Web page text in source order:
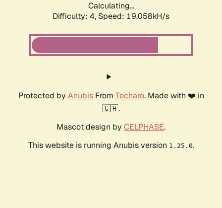
Calculating...
Difficulty: 4, Speed: 19.058kH/s
Protected by AnubisFrom Techaro. Made with ❤️ in
🇨🇦.
Mascot design by CELPHASE.
This website is running Anubis version 1.25.0.